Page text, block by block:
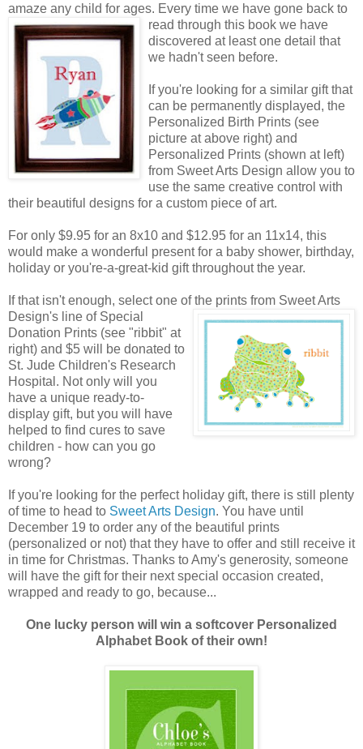
amaze any child for ages. Every time we have gone back to
read through this book we have
discovered at least one detail that
we hadn't seen before.
If you're looking for a similar gift that
can be permanently displayed, the
Personalized Birth Prints (see
picture at above right) and
Personalized Prints (shown at left)
from Sweet Arts Design allow you to
use the same creative control with
their beautiful designs for a custom piece of art.
For only $9.95 for an 8x10 and $12.95 for an 11x14, this
would make a wonderful present for a baby shower, birthday,
holiday or you're-a-great-kid gift throughout the year.
If that isn't enough, select one of the prints from Sweet Arts
Design's line of Special
Donation Prints (see "ribbit" at
right) and $5 will be donated to
St. Jude Children's Research
Hospital. Not only will you
have a unique ready-to-
display gift, but you will have
helped to find cures to save
children - how can you go
wrong?
If you're looking for the perfect holiday gift, there is still plenty
of time to head to Sweet Arts Design. You have until
December 19 to order any of the beautiful prints
(personalized or not) that they have to offer and still receive it
in time for Christmas. Thanks to Amy's generosity, someone
will have the gift for their next special occasion created,
wrapped and ready to go, because...
One lucky person will win a softcover Personalized
Alphabet Book of their own!